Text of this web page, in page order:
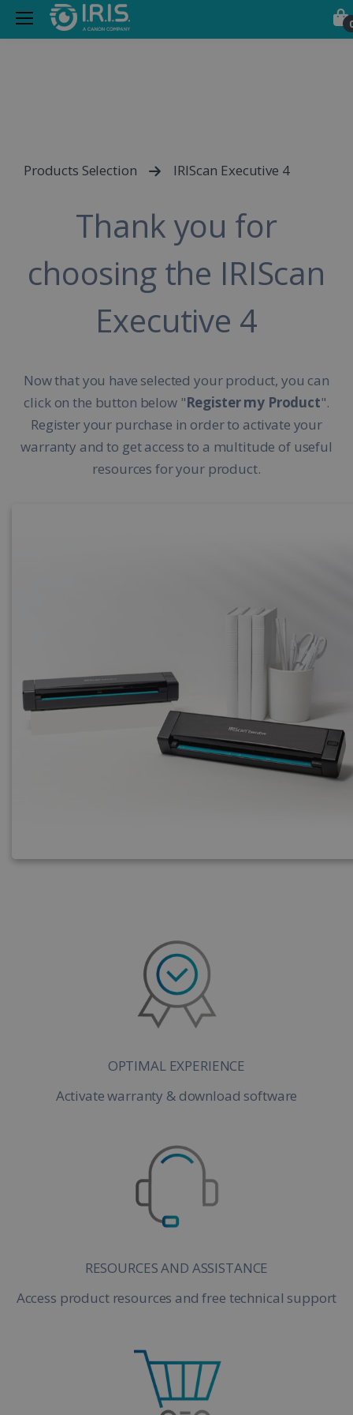
Products Selection IRIScan Executive 4
Thank you for
choosing the IRIScan
Executive 4
Now that you have selected your product, you can
click on the button below "Register my Product".
Register your purchase in order to activate your
warranty and to get access to a multitude of useful
resources for your product.
OPTIMAL EXPERIENCE
Activate warranty & download software
RESOURCES AND ASSISTANCE
Access product resources and free technical support